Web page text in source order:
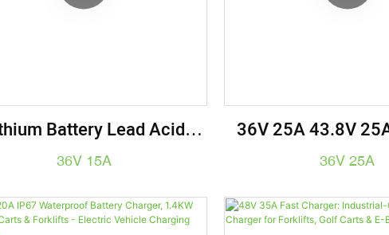
Battery Lead Acid
Charger 36V 15A
36V 15A
36V 25A 43.8V
Battery Charger
36V 25A